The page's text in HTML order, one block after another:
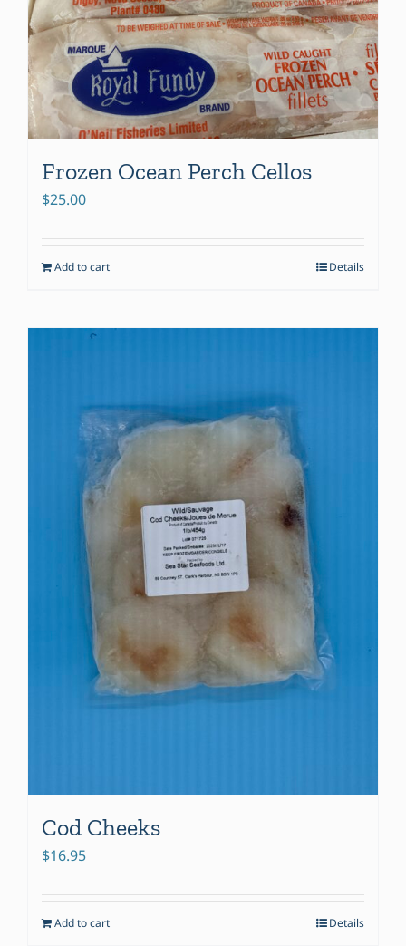
be
chosen
on
the
product
Frozen Ocean Perch Cellos
$25.00
Add to cart Details
Cod Cheeks
$16.95
Add to cart Details